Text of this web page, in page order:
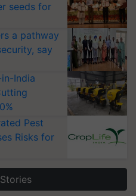
seeds for
a pathway
say
India
Pest
Risks for